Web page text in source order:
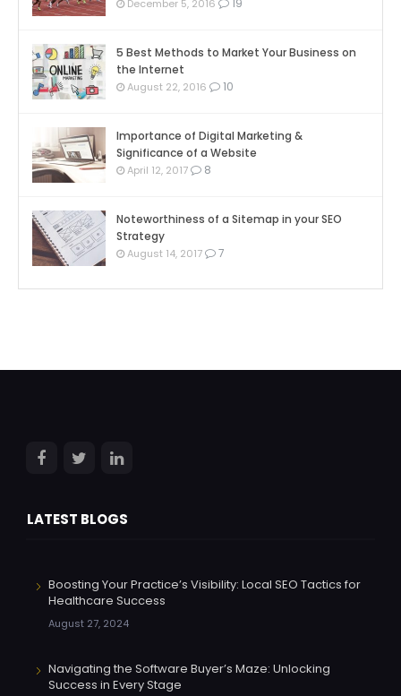
December 5, 2016 19
5 Best Methods to Market Your Business on
the Internet
August 22, 2016 10
Importance of Digital Marketing &
Significance of a Website
April 12, 2017 8
Noteworthiness of a Sitemap in your SEO
Strategy
August 14, 2017 7
LATEST BLOGS
Boosting Your Practice’s Visibility: Local SEO Tactics for
Healthcare Success
August 27, 2024
Navigating the Software Buyer’s Maze: Unlocking
Success in Every Stage